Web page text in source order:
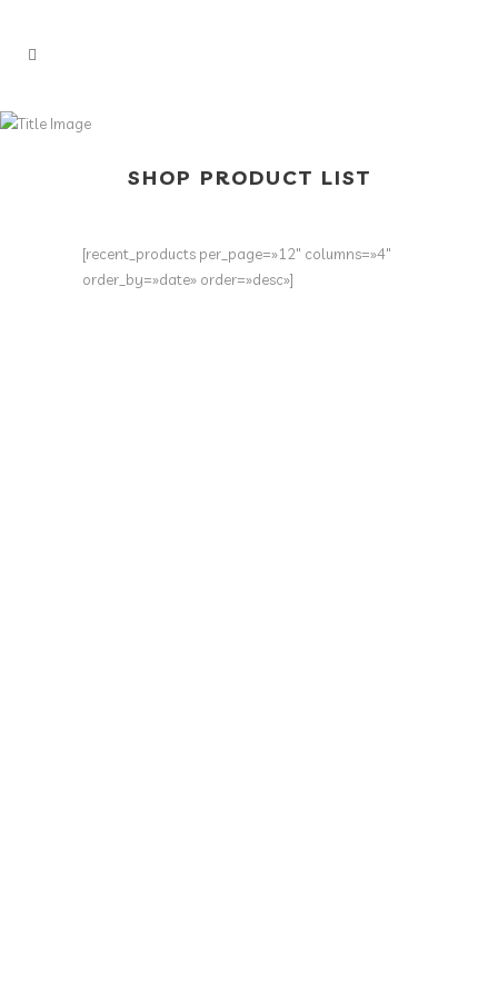
SHOP PRODUCT LIST
[recent_products per_page=»12″ columns=»4″
order_by=»date» order=»desc»]